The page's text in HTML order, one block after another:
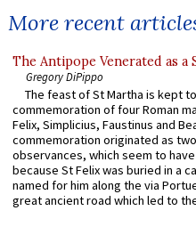
More recent
The Antipope Venerated as a
Gregory DiPippo
The feast of St Martha is kept
commemoration of four Roman
Felix, Simplicius, Faustinus and
commemoration originated as
observances, which seem to
because St Felix was buried in a
named for him along the via
great ancient road which led to